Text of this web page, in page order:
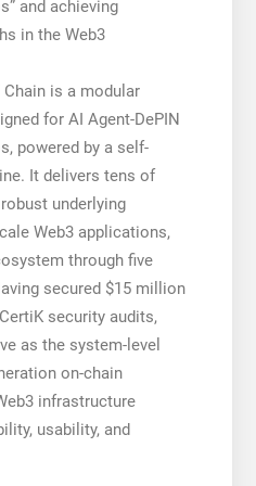
and achieving
in the Web3
Chain is a modular
for AI Agent-DePIN
powered by a self-
It delivers tens of
underlying
Web3 applications,
through five
secured $15 million
security audits,
as the system-level
on-chain
infrastructure
usability, and